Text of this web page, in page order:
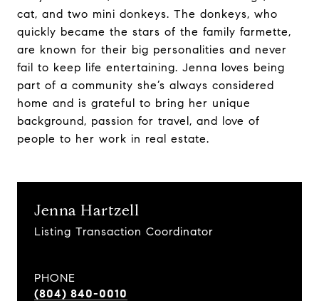
cat, and two mini donkeys. The donkeys, who
quickly became the stars of the family farmette,
are known for their big personalities and never
fail to keep life entertaining. Jenna loves being
part of a community she’s always considered
home and is grateful to bring her unique
background, passion for travel, and love of
people to her work in real estate.
Jenna Hartzell
Listing Transaction Coordinator
PHONE
(804) 840-0010